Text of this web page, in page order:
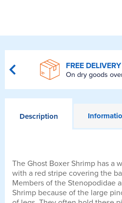
FREE DELIVERY
On dry goods
Description
The Ghost Boxer Shrimp has a
with a red stripe covering the
Members of the Stenopodidae
Shrimp because of the large